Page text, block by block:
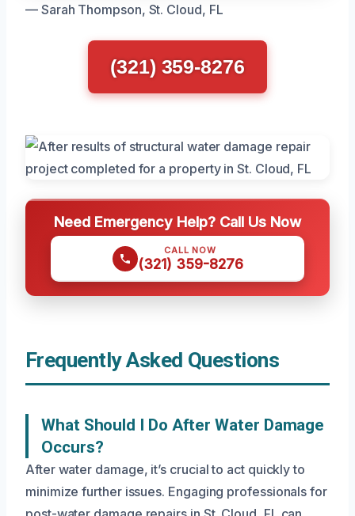
— Sarah Thompson, St. Cloud, FL
(321) 359-8276
Need Emergency Help? Call Us Now
CALL NOW
(321) 359-8276
Frequently Asked Questions
What Should I Do After Water Damage
Occurs?
After water damage, it’s crucial to act quickly to
minimize further issues. Engaging professionals for